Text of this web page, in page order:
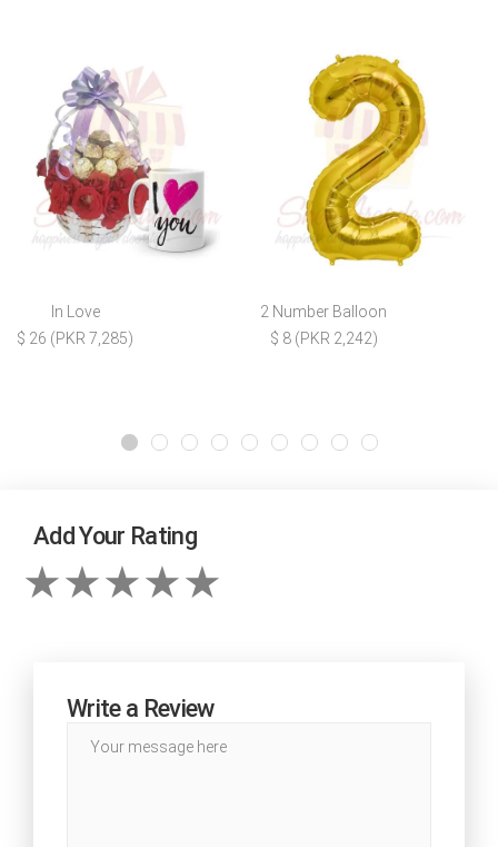
In Love
$ 26 (PKR 7,285)
2 Number Balloon
$ 8 (PKR 2,242)
Add Your Rating
Write a Review